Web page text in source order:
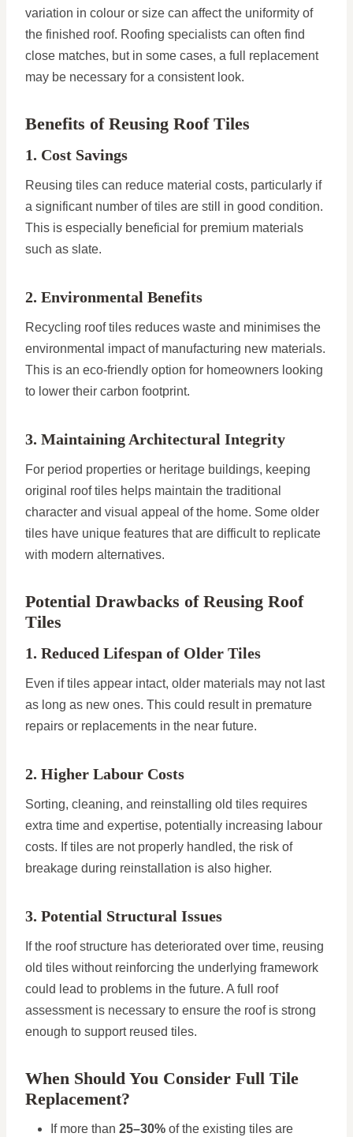
variation in colour or size can affect the uniformity of
the finished roof. Roofing specialists can often find
close matches, but in some cases, a full replacement
may be necessary for a consistent look.
Benefits of Reusing Roof Tiles
1. Cost Savings
Reusing tiles can reduce material costs, particularly if
a significant number of tiles are still in good condition.
This is especially beneficial for premium materials
such as slate.
2. Environmental Benefits
Recycling roof tiles reduces waste and minimises the
environmental impact of manufacturing new materials.
This is an eco-friendly option for homeowners looking
to lower their carbon footprint.
3. Maintaining Architectural Integrity
For period properties or heritage buildings, keeping
original roof tiles helps maintain the traditional
character and visual appeal of the home. Some older
tiles have unique features that are difficult to replicate
with modern alternatives.
Potential Drawbacks of Reusing Roof
Tiles
1. Reduced Lifespan of Older Tiles
Even if tiles appear intact, older materials may not last
as long as new ones. This could result in premature
repairs or replacements in the near future.
2. Higher Labour Costs
Sorting, cleaning, and reinstalling old tiles requires
extra time and expertise, potentially increasing labour
costs. If tiles are not properly handled, the risk of
breakage during reinstallation is also higher.
3. Potential Structural Issues
If the roof structure has deteriorated over time, reusing
old tiles without reinforcing the underlying framework
could lead to problems in the future. A full roof
assessment is necessary to ensure the roof is strong
enough to support reused tiles.
When Should You Consider Full Tile
Replacement?
If more than 25–30% of the existing tiles are